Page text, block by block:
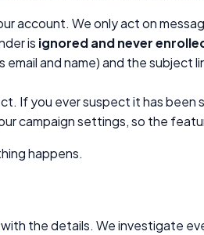
account. We only act on
is ignored and never
and name) and the subject
If you ever suspect it has
campaign settings, so the
happens.
with the details. We investigate